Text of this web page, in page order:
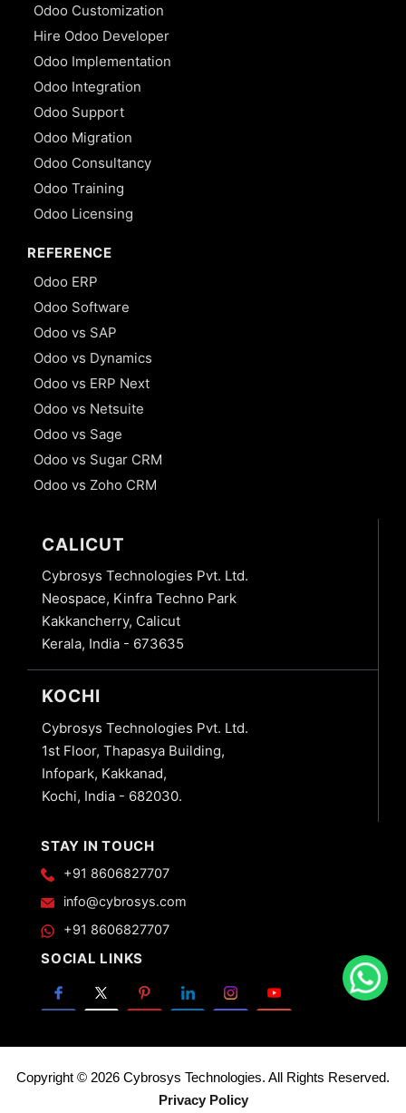
Odoo Customization
Hire Odoo Developer
Odoo Implementation
Odoo Integration
Odoo Support
Odoo Migration
Odoo Consultancy
Odoo Training
Odoo Licensing
REFERENCE
Odoo ERP
Odoo Software
Odoo vs SAP
Odoo vs Dynamics
Odoo vs ERP Next
Odoo vs Netsuite
Odoo vs Sage
Odoo vs Sugar CRM
Odoo vs Zoho CRM
CALICUT
Cybrosys Technologies Pvt. Ltd.
Neospace, Kinfra Techno Park
Kakkancherry, Calicut
Kerala, India - 673635
KOCHI
Cybrosys Technologies Pvt. Ltd.
1st Floor, Thapasya Building,
Infopark, Kakkanad,
Kochi, India - 682030.
STAY IN TOUCH
+91 8606827707
info@cybrosys.com
+91 8606827707
SOCIAL LINKS
Copyright © 2026 Cybrosys Technologies. All Rights Reserved.
Privacy Policy